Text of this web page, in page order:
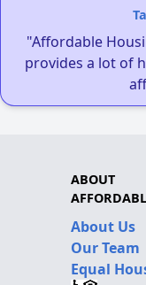
"Affordable
provides a lot of
ABOUT
About Us
Our Team
Equal